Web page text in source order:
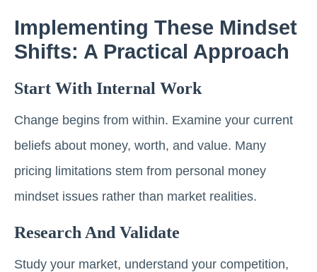
Implementing These Mindset
Shifts: A Practical Approach
Start With Internal Work
Change begins from within. Examine your current
beliefs about money, worth, and value. Many
pricing limitations stem from personal money
mindset issues rather than market realities.
Research And Validate
Study your market, understand your competition,